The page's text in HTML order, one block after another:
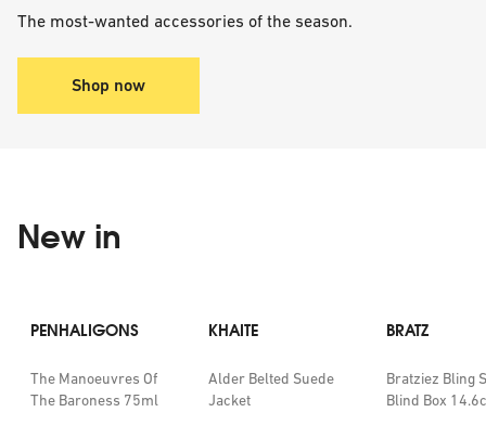
The most-wanted accessories of the season.
Shop now
New in
PENHALIGONS
The Manoeuvres Of
The Baroness 75ml
KHAITE
Alder Belted Suede
Jacket
BRATZ
Bratziez Bling
Blind Box